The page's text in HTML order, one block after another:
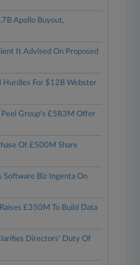
Apollo Buyout,
It Advised On Proposed
Hurdles For $12B Webster
Peel Group's £583M Offer
Of £500M Share
Software Biz Ingenta On
£350M To Build Data
Directors' Duty Of